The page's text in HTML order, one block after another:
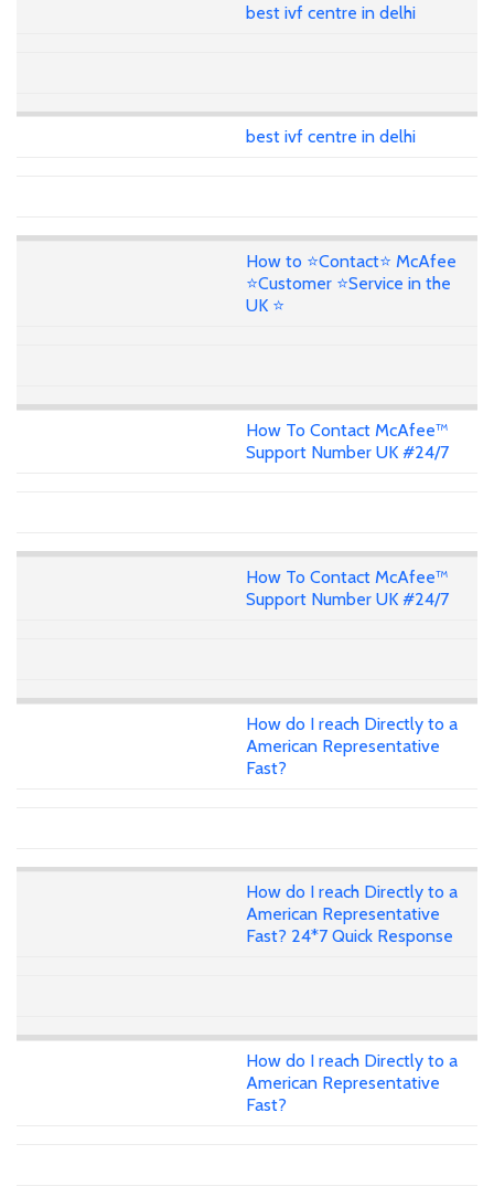
best ivf centre in delhi
best ivf centre in delhi
How to ⭐Contact⭐ McAfee
⭐Customer ⭐Service in the
UK ⭐
How To Contact McAfee™
Support Number UK #24/7
How To Contact McAfee™
Support Number UK #24/7
How do I reach Directly to a
American Representative
Fast?
How do I reach Directly to a
American Representative
Fast? 24*7 Quick Response
How do I reach Directly to a
American Representative
Fast?